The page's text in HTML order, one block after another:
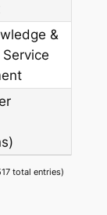
&
total entries)